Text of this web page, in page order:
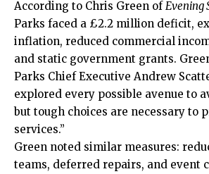
According to Chris Green ofEvening
Parks faced a £2.2 million deficit,
inflation, reduced commercial
and static government grants.
Parks Chief Executive Andrew
explored every possible avenue to
but tough choices are necessary to
services.”
Green noted similar measures:
teams, deferred repairs, and event